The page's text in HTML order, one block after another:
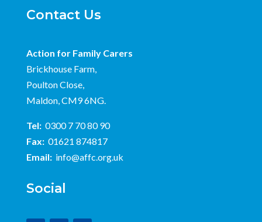
Contact Us
Action for Family Carers
Brickhouse Farm,
Poulton Close,
Maldon, CM9 6NG.
Tel: 0300 7 70 80 90
Fax: 01621 874817
Email: info@affc.org.uk
Social